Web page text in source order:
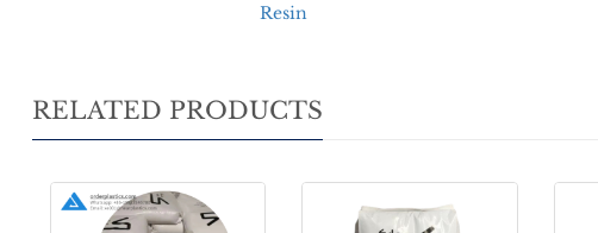
Resin
RELATED PRODUCTS